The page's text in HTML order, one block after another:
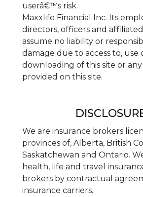
userâ€™s risk.
Maxxlife Financial Inc. Its
directors, officers and
assume no liability or
damage due to access to, use
downloading of this site or
provided on this site.
We are insurance brokers
provinces of, Alberta, British
Saskatchewan and Ontario.
health, life and travel
brokers by contractual
insurance carriers.